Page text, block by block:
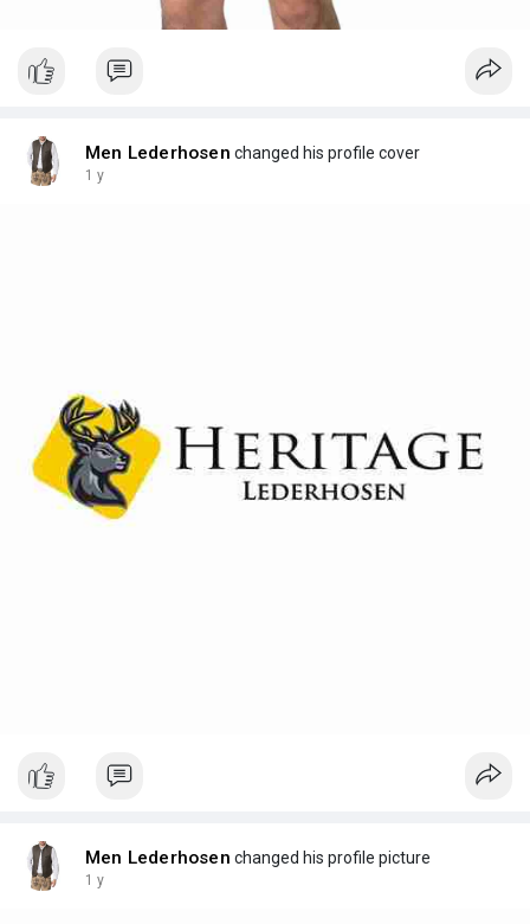
Men Lederhosen changed his profile cover
1 y
Men Lederhosen changed his profile picture
1 y